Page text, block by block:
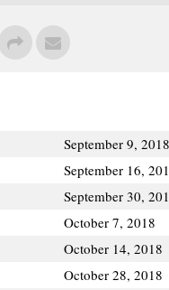
September 9, 2018
September 16,
September 30,
October 7, 2018
October 14, 2018
October 28, 2018